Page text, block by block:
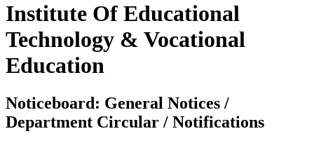
Institute Of Educational
Technology & Vocational
Education
Noticeboard: General Notices /
Department Circular / Notifications